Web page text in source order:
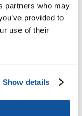
partners who may
provided to
use of their
Show details
America
Education